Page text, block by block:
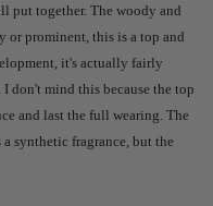
put together. The woody and
or prominent, this is a top and
it's actually fairly
don't mind this because the top
and last the full wearing. The
synthetic fragrance, but the